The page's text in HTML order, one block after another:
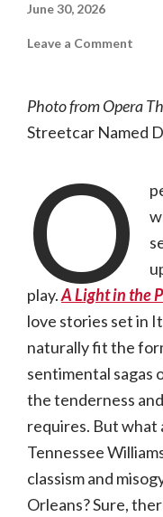
June 30, 2026
Leave a Comment
Louis
its
2026
Photo from Opera
Streetcar Named
O
play.A Light in the
love stories set in
naturally fit the
sentimental sagas
the tenderness
requires. But what
Tennessee
classism and
Orleans? Sure,